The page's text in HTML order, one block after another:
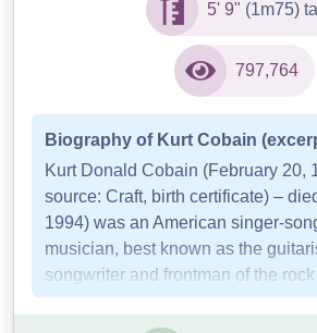
5' 9" (1m75) tall
797,764
Biography of Kurt Cobain
Kurt Donald Cobain (February 20,
source: Craft, birth certificate) –
1994) was an American singer-
musician, best known as the
songwriter and frontman of the